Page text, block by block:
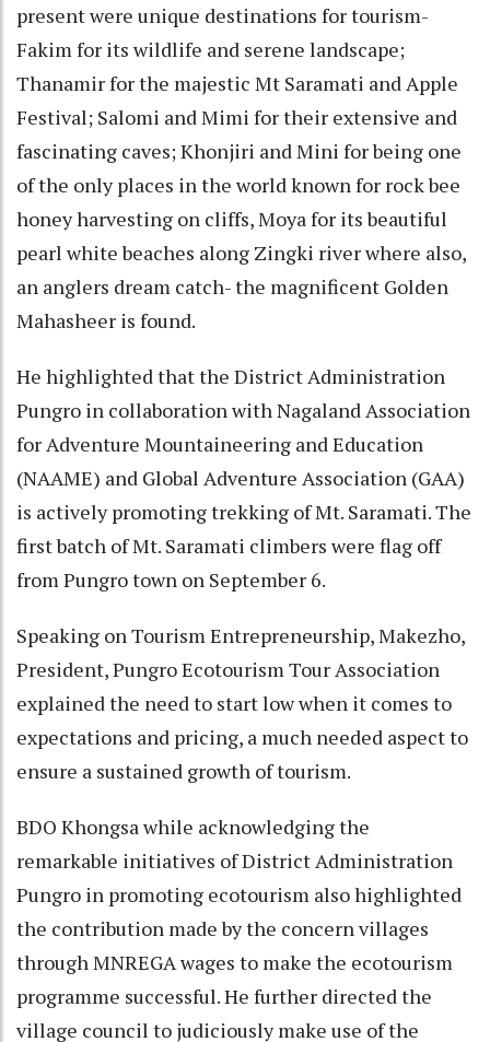
present were unique destinations for tourism-
Fakim for its wildlife and serene landscape;
Thanamir for the majestic Mt Saramati and Apple
Festival; Salomi and Mimi for their extensive and
fascinating caves; Khonjiri and Mini for being one
of the only places in the world known for rock bee
honey harvesting on cliffs, Moya for its beautiful
pearl white beaches along Zingki river where also,
an anglers dream catch- the magnificent Golden
Mahasheer is found.
He highlighted that the District Administration
Pungro in collaboration with Nagaland Association
for Adventure Mountaineering and Education
(NAAME) and Global Adventure Association (GAA)
is actively promoting trekking of Mt. Saramati. The
first batch of Mt. Saramati climbers were flag off
from Pungro town on September 6.
Speaking on Tourism Entrepreneurship, Makezho,
President, Pungro Ecotourism Tour Association
explained the need to start low when it comes to
expectations and pricing, a much needed aspect to
ensure a sustained growth of tourism.
BDO Khongsa while acknowledging the
remarkable initiatives of District Administration
Pungro in promoting ecotourism also highlighted
the contribution made by the concern villages
through MNREGA wages to make the ecotourism
programme successful. He further directed the
village council to judiciously make use of the